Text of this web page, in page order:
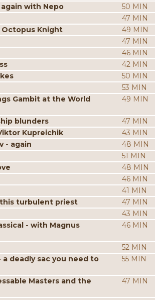
again with Nepo
50 MIN
47 MIN
Octopus Knight
49 MIN
47 MIN
46 MIN
42 MIN
50 MIN
53 MIN
Gambit at the World
49 MIN
blunders 47 MIN
Kupreichik
43 MIN
- again
48 MIN
51 MIN
48 MIN
46 MIN
41 MIN
this turbulent priest
47 MIN
43 MIN
- with Magnus
46 MIN
52 MIN
a deadly sac you need to
55 MIN
Masters and the
47 MIN